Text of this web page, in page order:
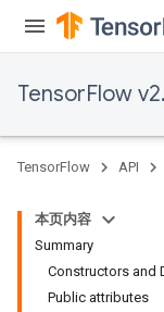
TensorFlow
TensorFlow API
本页内容
Summary
Constructors and
Public attributes